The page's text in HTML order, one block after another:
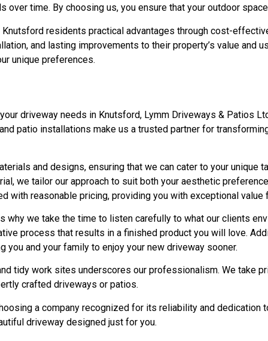
over time. By choosing us, you ensure that your outdoor
residents practical advantages through cost-
and lasting improvements to their property’s value and
unique preferences.
driveway needs in Knutsford, Lymm Driveways & Patios
patio installations make us a trusted partner for
and designs, ensuring that we can cater to your unique
we tailor our approach to suit both your aesthetic
with reasonable pricing, providing you with exceptional value
why we take the time to listen carefully to what our clients
process that results in a finished product you will love.
and your family to enjoy your new driveway sooner.
tidy work sites underscores our professionalism. We take
crafted driveways or patios.
a company recognized for its reliability and dedication
driveway designed just for you.